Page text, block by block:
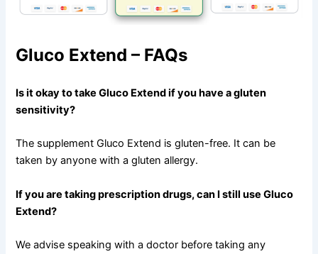
Gluco Extend – FAQs
Is it okay to take Gluco Extend if you have a gluten
sensitivity?
The supplement Gluco Extend is gluten-free. It can be
taken by anyone with a gluten allergy.
If you are taking prescription drugs, can I still use Gluco
Extend?
We advise speaking with a doctor before taking any